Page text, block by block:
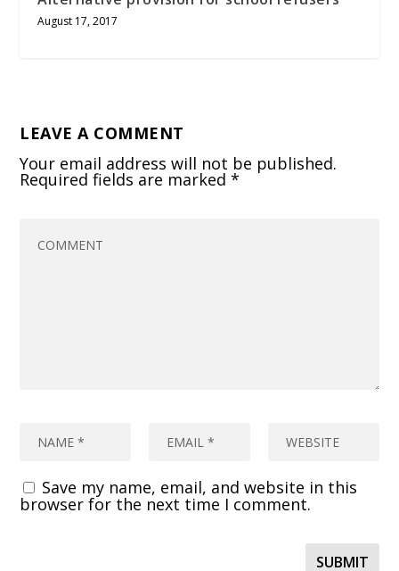
August 17, 2017
LEAVE A COMMENT
Your email address will not be published.
Required fields are marked*
Save my name, email, and website in this
browser for the next time I comment.